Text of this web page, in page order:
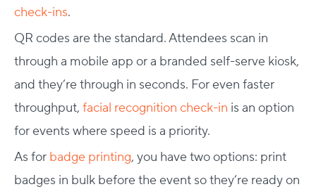
check-ins.
QR codes are the standard. Attendees scan in
through a mobile app or a branded self-serve kiosk,
and they’re through in seconds. For even faster
throughput, facial recognition check-in is an option
for events where speed is a priority.
As for badge printing, you have two options: print
badges in bulk before the event so they’re ready on